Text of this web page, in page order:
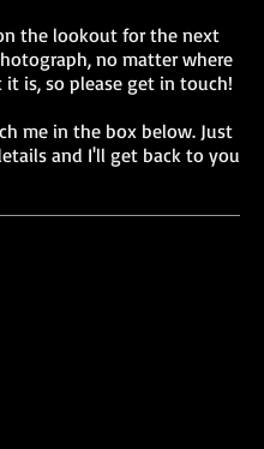
the lookout for the next
no matter where
is, so please get in touch!
me in the box below. Just
and I'll get back to you